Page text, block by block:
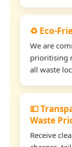
♻️ Eco-
We are
prioritising
all waste
💷
Waste
Receive